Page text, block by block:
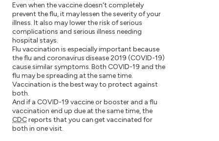
Even when the vaccine doesn't completely
prevent the flu, it may lessen the severity of your
illness. It also may lower the risk of serious
complications and serious illness needing
hospital stays.
Flu vaccination is especially important because
the flu and coronavirus disease 2019 (COVID-19)
cause similar symptoms. Both COVID-19 and the
flu may be spreading at the same time.
Vaccination is the best way to protect against
both.
And if a COVID-19 vaccine or booster and a flu
vaccination end up due at the same time, the
CDCreports that you can get vaccinated for
both in one visit.